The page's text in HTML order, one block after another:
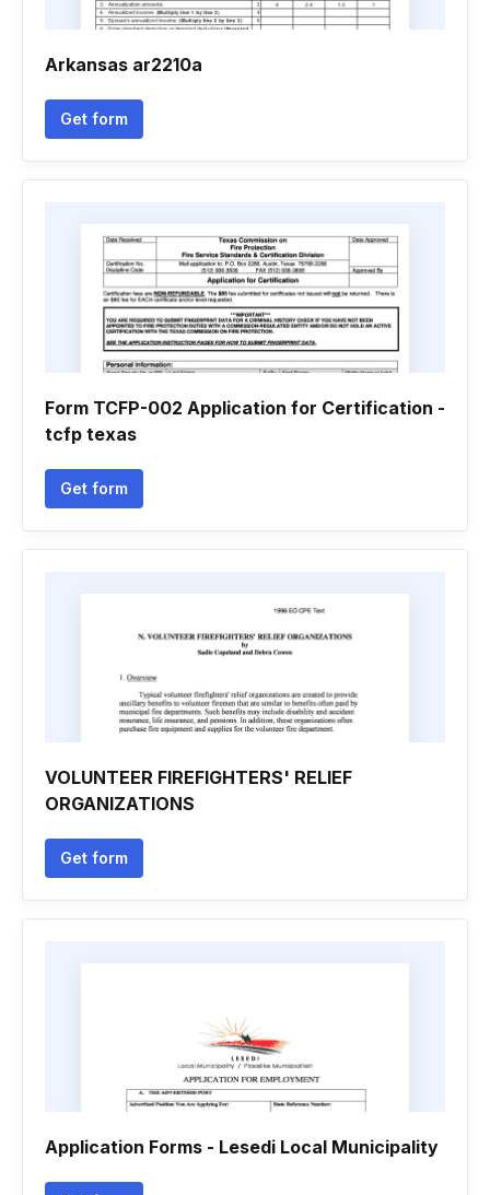
Arkansas ar2210a
Get form
Form TCFP-002 Application for Certification -
tcfp texas
Get form
VOLUNTEER FIREFIGHTERS' RELIEF
ORGANIZATIONS
Get form
Application Forms - Lesedi Local Municipality